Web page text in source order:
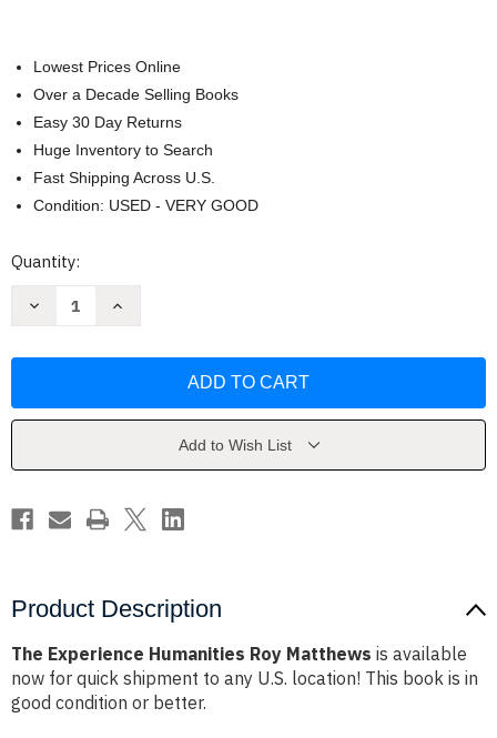
Lowest Prices Online
Over a Decade Selling Books
Easy 30 Day Returns
Huge Inventory to Search
Fast Shipping Across U.S.
Condition: USED - VERY GOOD
Current
Quantity:
Decrease
Matthews
Increase
Matthews
Add to Wish List
Product Description
The Experience Humanities Roy Matthews is available
now for quick shipment to any U.S. location! This book is in
good condition or better.